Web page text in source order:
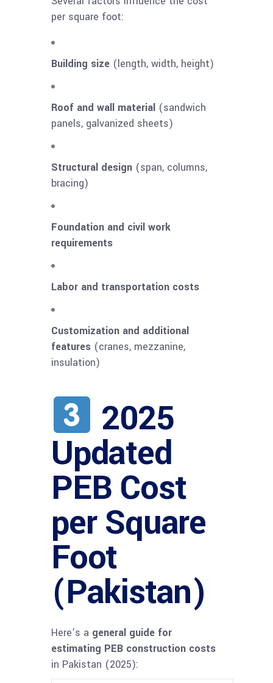
per square foot:
Building size (length, width, height)
Roof and wall material (sandwich
panels, galvanized sheets)
Structural design (span, columns,
bracing)
Foundation and civil work
requirements
Labor and transportation costs
Customization and additional
features (cranes, mezzanine,
insulation)
2025
Updated
PEB Cost
per Square
Foot
(Pakistan)
Here’s a general guide for
estimating PEB construction costs
in Pakistan (2025):